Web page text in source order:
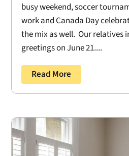
busy weekend, soccer
work and Canada Day
the mix as well. Our relatives
greetings on June 21....
Read More